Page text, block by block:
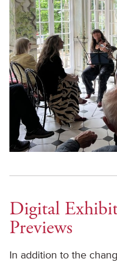
Digital
Previews
In addition to the